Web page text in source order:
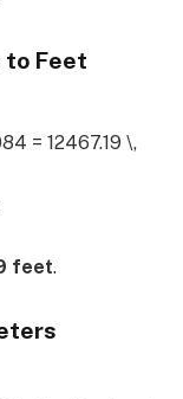
to Feet
= 12467.19 \,
feet.